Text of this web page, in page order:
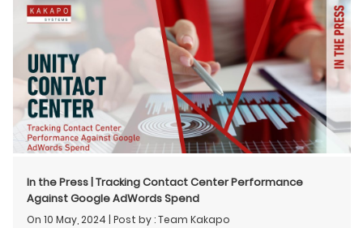
In the Press | Tracking Contact Center Performance
Against Google AdWords Spend
On 10 May, 2024 | Post by : Team Kakapo